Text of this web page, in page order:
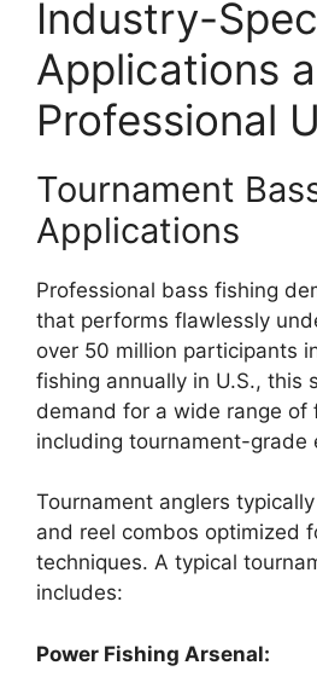
Industry-
Applications
Professional
Tournament
Applications
Professional bass fishing
that performs flawlessly
over 50 million participants
fishing annually in U.S., this
demand for a wide range of
including tournament-grade
Tournament anglers
and reel combos optimized
techniques. A typical
includes:
Power Fishing Arsenal: